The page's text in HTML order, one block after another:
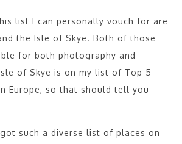
list I can personally vouch for are
the Isle of Skye. Both of those
for both photography and
of Skye is on my list of Top 5
Europe, so that should tell you
such a diverse list of places on